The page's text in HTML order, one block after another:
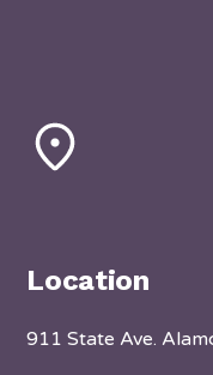
Location
911 State Ave.